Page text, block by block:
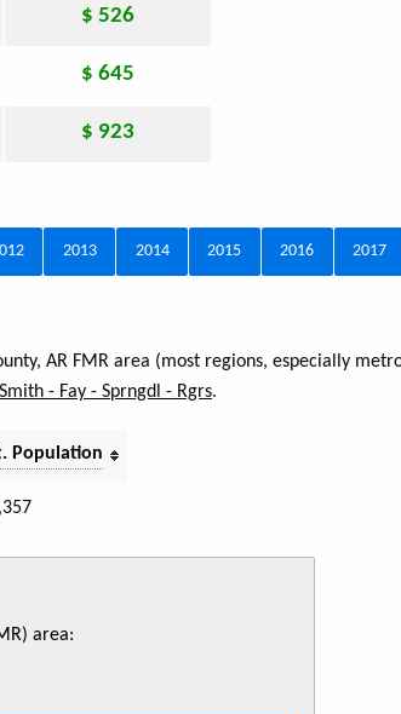
$ 526
$ 645
$ 923
2013 2014 2015 2016 2017
AR FMR area (most regions, especially
- Fay - Sprngdl - Rgrs.
Population
area: